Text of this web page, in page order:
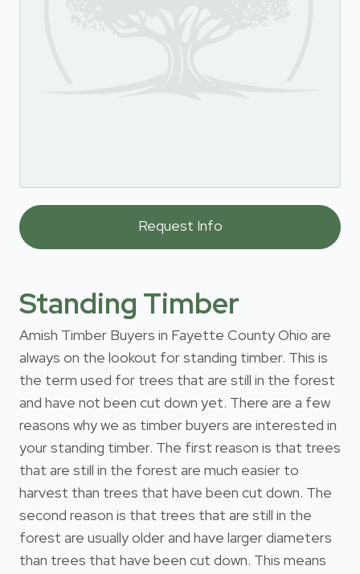
Standing Timber
Amish Timber Buyers in Fayette County Ohio are
always on the lookout for standing timber. This is
the term used for trees that are still in the forest
and have not been cut down yet. There are a few
reasons why we as timber buyers are interested in
your standing timber. The first reason is that trees
that are still in the forest are much easier to
harvest than trees that have been cut down. The
second reason is that trees that are still in the
forest are usually older and have larger diameters
than trees that have been cut down. This means